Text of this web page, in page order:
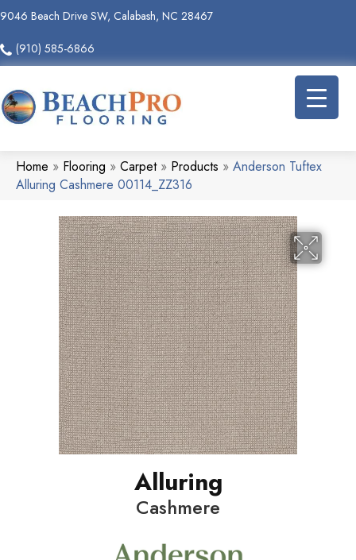
9046 Beach Drive SW, Calabash, NC 28467
(910) 585-6866
Home » Flooring » Carpet» Products » Anderson Tuftex
Alluring Cashmere 00114_ZZ316
Alluring
Cashmere